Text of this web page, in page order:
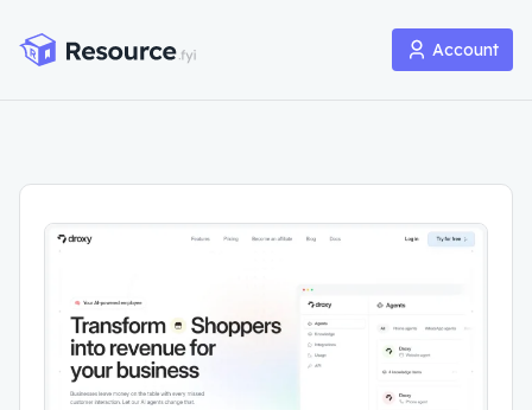
Account